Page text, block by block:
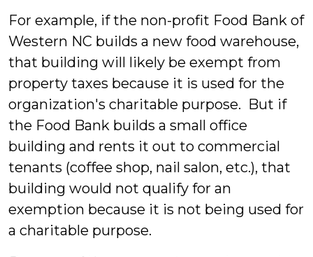
For example, if the non-profit Food Bank of
Western NC builds a new food warehouse,
that building will likely be exempt from
property taxes because it is used for the
organization's charitable purpose. But if
the Food Bank builds a small office
building and rents it out to commercial
tenants (coffee shop, nail salon, etc.), that
building would not qualify for an
exemption because it is not being used for
a charitable purpose.